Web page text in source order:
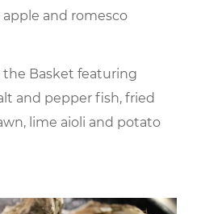
apple and romesco
the Basket featuring
and pepper fish, fried
lime aioli and potato